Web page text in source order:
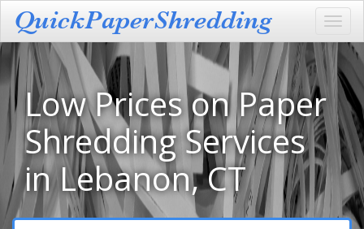
Low Prices on Paper
Shredding Services
in Lebanon, CT